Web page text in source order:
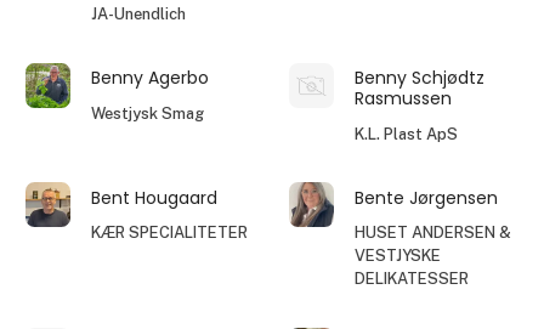
JA-Unendlich
Benny Agerbo
Westjysk Smag
Benny Schjødtz
Rasmussen
K.L. Plast ApS
Bent Hougaard
KÆR SPECIALITETER
Bente Jørgensen
HUSET ANDERSEN &
VESTJYSKE
DELIKATESSER